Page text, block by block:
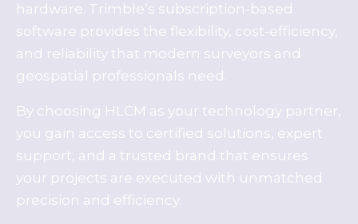
hardware. Trimble’s subscription-based
software provides the flexibility, cost-efficiency,
and reliability that modern surveyors and
geospatial professionals need.
By choosing HLCM as your technology partner,
you gain access to certified solutions, expert
support, and a trusted brand that ensures
your projects are executed with unmatched
precision and efficiency.